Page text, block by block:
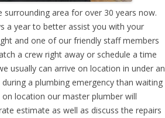
area for over 30 years now.
a year to better assist you with your
and one of our friendly staff members
a crew right away or schedule a time
usually can arrive on location in under an
a plumbing emergency than waiting
location our master plumber will
estimate as well as discuss the repairs